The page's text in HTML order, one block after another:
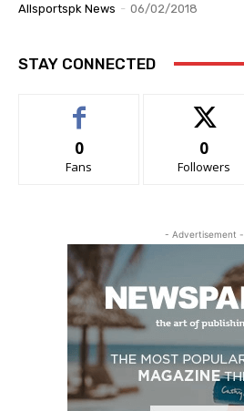
Allsportspk News - 06/02/2018
STAY CONNECTED
0
Fans
0
Followers
- Advertisement -